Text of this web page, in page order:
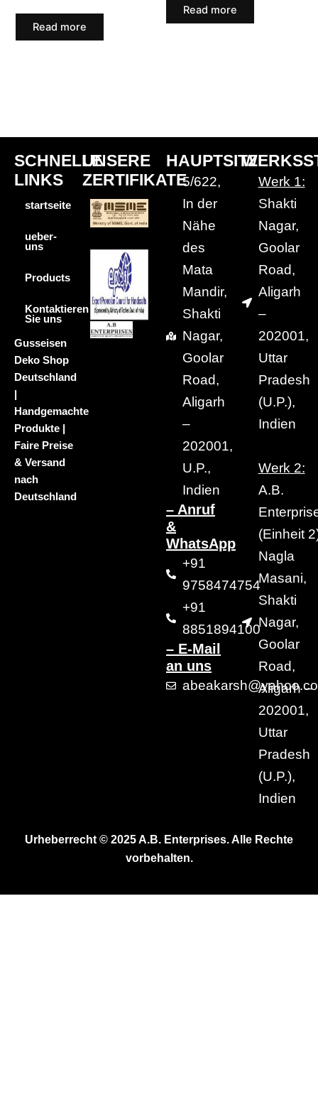
Read more
Read more
SCHNELLE
LINKS
startseite
ueber-
uns
Products
Kontaktieren
Sie uns
Gusseisen
Deko Shop
Deutschland
Handgemachte
Produkte |
Faire Preise
& Versand
nach
Deutschland
UNSERE
ZERTIFIKATE
HAUPTSITZ
5/622,
In der
Nähe
des
Mata
Mandir,
Shakti
Nagar,
Goolar
Road,
Aligarh
–
202001,
U.P.,
Indien
– Anruf
&
WhatsApp
+91
9758474754
+91
8851894100
– E-Mail
an uns
Werk 1:
Shakti
Nagar,
Goolar
Road,
Aligarh
–
202001,
Uttar
Pradesh
(U.P.),
Indien
Werk 2:
A.B.
(Einheit
Nagla
Masani,
Shakti
Nagar,
Goolar
Road,
Aligarh –
202001,
Uttar
Pradesh
(U.P.),
Indien
Urheberrecht © 2025 A.B. Enterprises. Alle Rechte
vorbehalten.